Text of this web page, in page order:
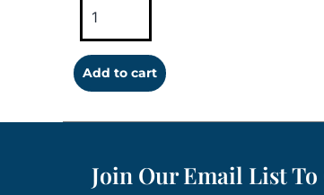
Add to cart
Join Our Email List